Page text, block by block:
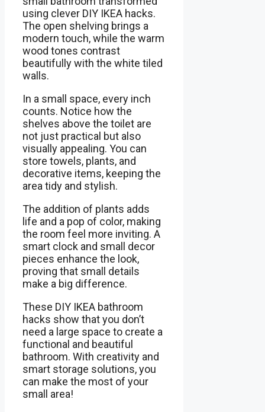
using clever DIY IKEA hacks.
The open shelving brings a
modern touch, while the warm
wood tones contrast
beautifully with the white tiled
walls.
In a small space, every inch
counts. Notice how the
shelves above the toilet are
not just practical but also
visually appealing. You can
store towels, plants, and
decorative items, keeping the
area tidy and stylish.
The addition of plants adds
life and a pop of color, making
the room feel more inviting. A
smart clock and small decor
pieces enhance the look,
proving that small details
make a big difference.
These DIY IKEA bathroom
hacks show that you don’t
need a large space to create a
functional and beautiful
bathroom. With creativity and
smart storage solutions, you
can make the most of your
small area!